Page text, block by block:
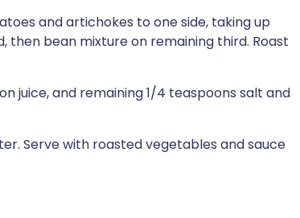
and artichokes to one side, taking up
then bean mixture on remaining third. Roast
juice, and remaining 1/4 teaspoons salt and
Serve with roasted vegetables and sauce